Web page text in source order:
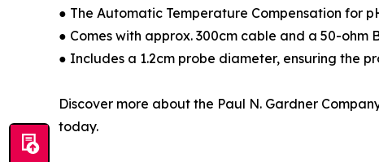
● The Automatic Temperature Compensation for
● Comes with approx. 300cm cable and a 50-
● Includes a 1.2cm probe diameter, ensuring the
Discover more about the Paul N. Gardner
today.